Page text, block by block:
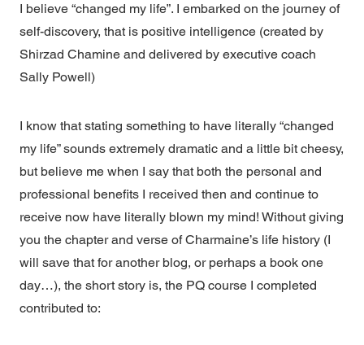
I believe “changed my life”. I embarked on the journey of
self-discovery, that is positive intelligence (created by
Shirzad Chamine and delivered by executive coach
Sally Powell)
I know that stating something to have literally “changed
my life” sounds extremely dramatic and a little bit cheesy,
but believe me when I say that both the personal and
professional benefits I received then and continue to
receive now have literally blown my mind! Without giving
you the chapter and verse of Charmaine’s life history (I
will save that for another blog, or perhaps a book one
day…), the short story is, the PQ course I completed
contributed to: